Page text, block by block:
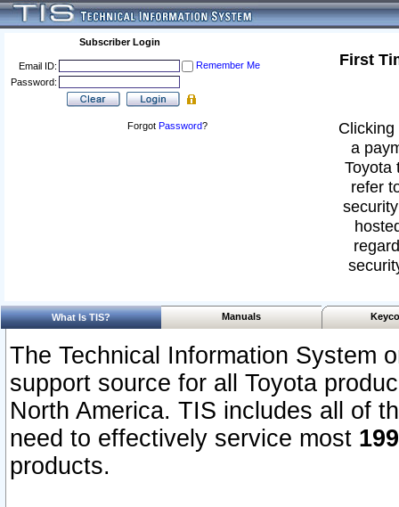
Subscriber Login
Email ID:
Remember Me
Password:
Forgot Password?
First
a
Toyota
refer
What Is TIS? Manuals
The Technical Information System
support source for all Toyota
North America. TIS includes all of
need to effectively service most
products.